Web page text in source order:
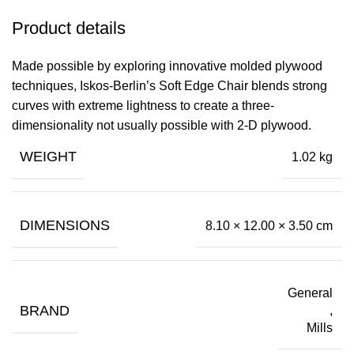
Product details
Made possible by exploring innovative molded plywood
techniques, Iskos-Berlin’s Soft Edge Chair blends strong
curves with extreme lightness to create a three-
dimensionality not usually possible with 2-D plywood.
WEIGHT 1.02 kg
DIMENSIONS 8.10 × 12.00 × 3.50 cm
BRAND
General
,
Mills